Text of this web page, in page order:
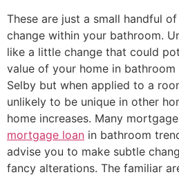
These are just a small handful
change within your bathroom.
like a little change that could
value of your home in
Selby but when applied to a
unlikely to be unique in other
home increases. Many
mortgage loan in bathroom
advise you to make subtle
fancy alterations. The familiar